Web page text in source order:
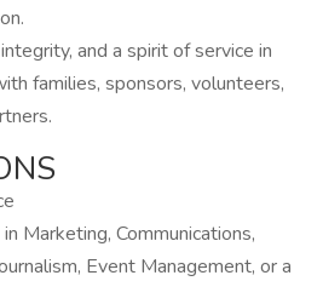
and a spirit of service in
families, sponsors, volunteers,
Marketing, Communications,
Event Management, or a